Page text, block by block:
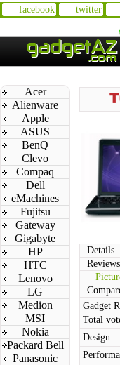
facebook twitter
Acer
Alienware
Apple
ASUS
BenQ
Clevo
Compaq
Dell
eMachines
Fujitsu
Gateway
Gigabyte
HP
HTC
Lenovo
LG
Medion
MSI
Nokia
Packard Bell
Panasonic
Details
Reviews
Gadget
Total
Design: